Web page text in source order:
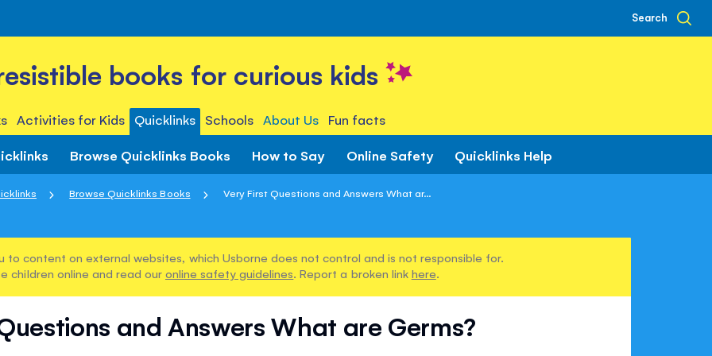
Search
books for curious kids
Activities for Kids Quicklinks Schools About Us Fun facts
Browse Quicklinks Books How to Say Online Safety Quicklinks Help
Browse Quicklinks Books Very First Questions and Answers What ar...
to content on external websites, which Usborne does not control and is not responsible for.
children online and read our online safety guidelines. Report a broken link here.
and Answers What are Germs?